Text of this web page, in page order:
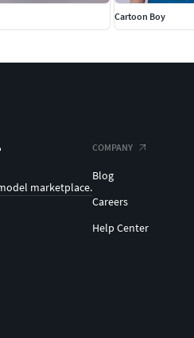
Cartoon Boy
marketplace.
COMPANY
Blog
Careers
Help Center